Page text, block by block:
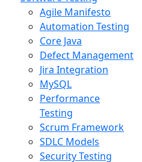
Agile Manifesto
Automation Testing
Core Java
Defect Management
Jira Integration
MySQL
Performance
Testing
Scrum Framework
SDLC Models
Security Testing